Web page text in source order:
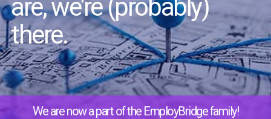
are,we're (probably)
there.
We are now a part of the EmployBridge family!